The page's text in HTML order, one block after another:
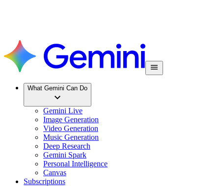
What Gemini Can Do
Gemini Live
Image Generation
Video Generation
Music Generation
Deep Research
Gemini Spark
Personal Intelligence
Canvas
Subscriptions